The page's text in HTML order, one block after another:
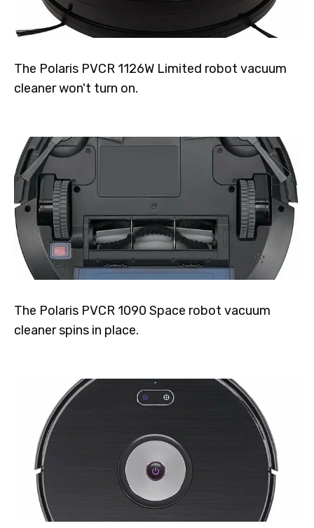
The Polaris PVCR 1126W Limited robot vacuum
cleaner won't turn on.
The Polaris PVCR 1090 Space robot vacuum
cleaner spins in place.